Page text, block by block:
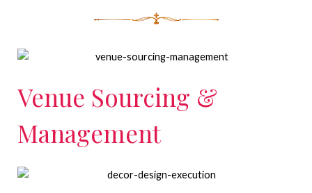
Venue Sourcing &
Management